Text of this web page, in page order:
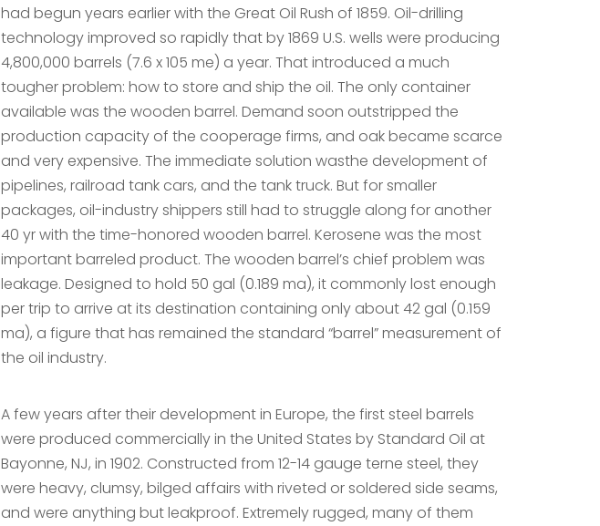
had begun years earlier with the Great Oil Rush of 1859. Oil-drilling
technology improved so rapidly that by 1869 U.S. wells were producing
4,800,000 barrels (7.6 x 105 me) a year. That introduced a much
tougher problem: how to store and ship the oil. The only container
available was the wooden barrel. Demand soon outstripped the
production capacity of the cooperage firms, and oak became scarce
and very expensive. The immediate solution wasthe development of
pipelines, railroad tank cars, and the tank truck. But for smaller
packages, oil-industry shippers still had to struggle along for another
40 yr with the time-honored wooden barrel. Kerosene was the most
important barreled product. The wooden barrel’s chief problem was
leakage. Designed to hold 50 gal (0.189 ma), it commonly lost enough
per trip to arrive at its destination containing only about 42 gal (0.159
ma), a figure that has remained the standard “barrel” measurement of
the oil industry.
A few years after their development in Europe, the first steel barrels
were produced commercially in the United States by Standard Oil at
Bayonne, NJ, in 1902. Constructed from 12-14 gauge terne steel, they
were heavy, clumsy, bilged affairs with riveted or soldered side seams,
and were anything but leakproof. Extremely rugged, many of them